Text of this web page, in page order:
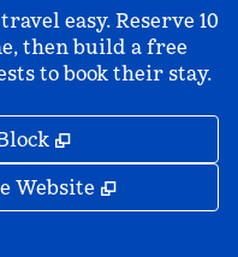
easy. Reserve 10
then build a free
to book their stay.
,
Website ,